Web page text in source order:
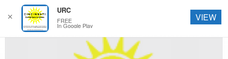
✕
URC
FREE
In Google Play
VIEW